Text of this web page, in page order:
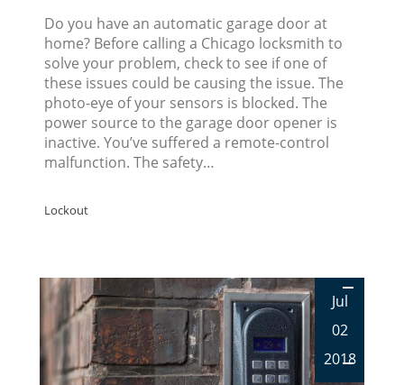
Do you have an automatic garage door at
home? Before calling a Chicago locksmith to
solve your problem, check to see if one of
these issues could be causing the issue. The
photo-eye of your sensors is blocked. The
power source to the garage door opener is
inactive. You’ve suffered a remote-control
malfunction. The safety…
Lockout
Jul
02
2018